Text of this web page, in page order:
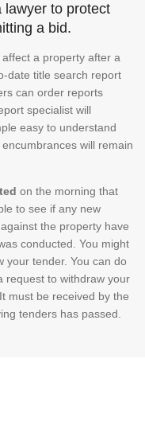
lawyer to protect
a bid.
a property after a
date title search report
can order reports
specialist will
easy to understand
will remain
on the morning that
to see if any new
the property have
conducted. You might
your tender. You can do
request to withdraw your
must be received by the
tenders has passed.